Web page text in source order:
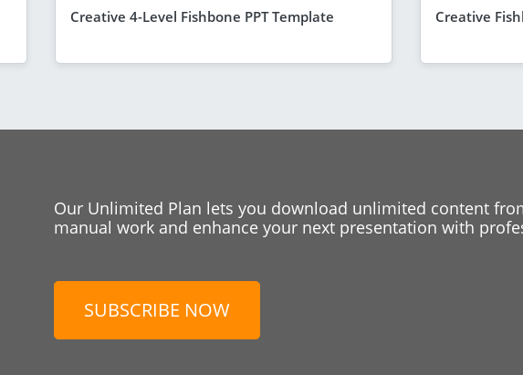
Creative 4-Level Fishbone PPT Template Creative
Our Unlimited Plan lets you download unlimited content
manual work and enhance your next presentation with
SUBSCRIBE NOW